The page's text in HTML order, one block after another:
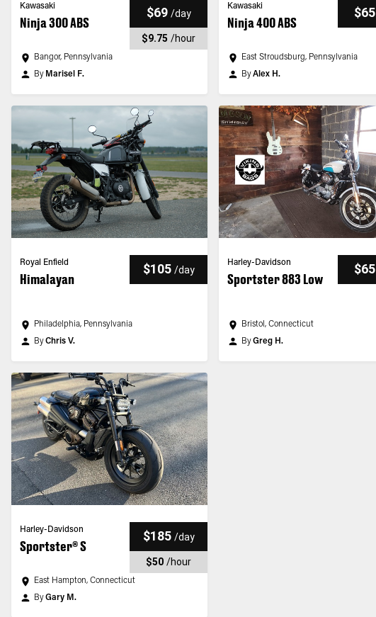
Kawasaki
Ninja 300 ABS
$69 /day
$9.75 /hour
Bangor, Pennsylvania
By Marisel F.
Kawasaki
Ninja 400 ABS
$65
East Stroudsburg, Pennsylvania
ByAlex H.
Royal Enfield
Himalayan
$105 /day
Philadelphia, Pennsylvania
ByChris V.
Harley-Davidson
Sportster 883 Low
$65
Bristol, Connecticut
ByGreg H.
Harley-Davidson
Sportster® S
$185 /day
$50 /hour
East Hampton, Connecticut
ByGary M.